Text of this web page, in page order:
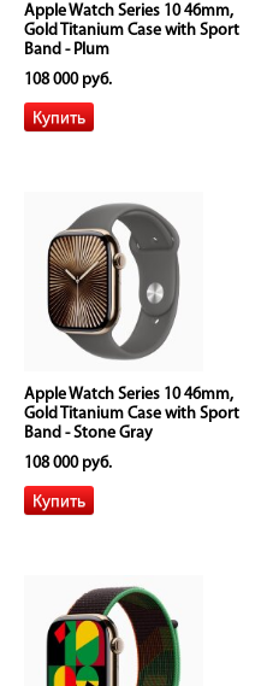
Apple Watch Series 10 46mm,
Gold Titanium Case with Sport
Band - Plum
108 000 руб.
Apple Watch Series 10 46mm,
Gold Titanium Case with Sport
Band - Stone Gray
108 000 руб.